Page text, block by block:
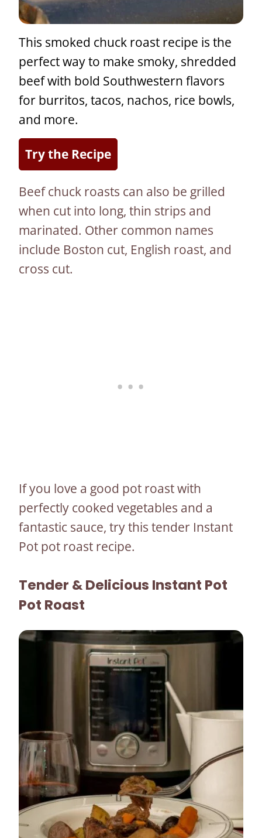
This smoked chuck roast recipe is the
perfect way to make smoky, shredded
beef with bold Southwestern flavors
for burritos, tacos, nachos, rice bowls,
and more.
Try the Recipe
Beef chuck roasts can also be grilled
when cut into long, thin strips and
marinated. Other common names
include Boston cut, English roast, and
cross cut.
If you love a good pot roast with
perfectly cooked vegetables and a
fantastic sauce, try this tender Instant
Pot pot roast recipe.
Tender & Delicious Instant Pot
Pot Roast